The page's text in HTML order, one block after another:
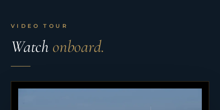
VIDEO TOUR
Watch onboard.